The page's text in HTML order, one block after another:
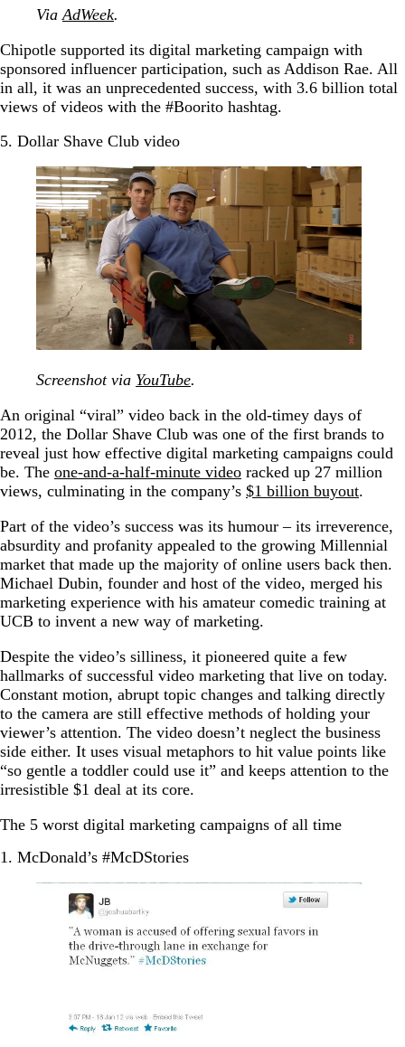
ViaAdWeek.
Chipotle supported its digital marketing campaign with
sponsored influencer participation, such as Addison Rae. All
in all, it was an unprecedented success, with 3.6 billion total
views of videos with the #Boorito hashtag.
5. Dollar Shave Club video
Screenshot via YouTube.
An original “viral” video back in the old-timey days of
2012, the Dollar Shave Club was one of the first brands to
reveal just how effective digital marketing campaigns could
be. The one-and-a-half-minute video racked up 27 million
views, culminating in the company’s $1 billion buyout.
Part of the video’s success was its humour – its irreverence,
absurdity and profanity appealed to the growing Millennial
market that made up the majority of online users back then.
Michael Dubin, founder and host of the video, merged his
marketing experience with his amateur comedic training at
UCB to invent a new way of marketing.
Despite the video’s silliness, it pioneered quite a few
hallmarks of successful video marketing that live on today.
Constant motion, abrupt topic changes and talking directly
to the camera are still effective methods of holding your
viewer’s attention. The video doesn’t neglect the business
side either. It uses visual metaphors to hit value points like
“so gentle a toddler could use it” and keeps attention to the
irresistible $1 deal at its core.
The 5 worst digital marketing campaigns of all time
1. McDonald’s #McDStories